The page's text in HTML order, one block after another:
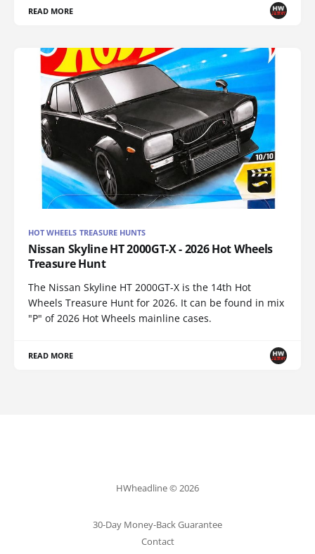
READ MORE
HOT WHEELS TREASURE HUNTS
Nissan Skyline HT 2000GT-X - 2026 Hot Wheels
Treasure Hunt
The Nissan Skyline HT 2000GT-X is the 14th Hot
Wheels Treasure Hunt for 2026. It can be found in mix
"P" of 2026 Hot Wheels mainline cases.
READ MORE
HWheadline © 2026
30-Day Money-Back Guarantee
Contact